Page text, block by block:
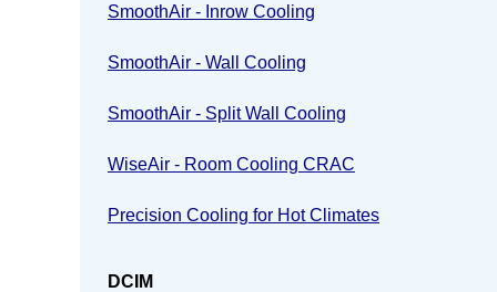
SmoothAir - Inrow Cooling
SmoothAir - Wall Cooling
SmoothAir - Split Wall Cooling
WiseAir - Room Cooling CRAC
Precision Cooling for Hot Climates
DCIM